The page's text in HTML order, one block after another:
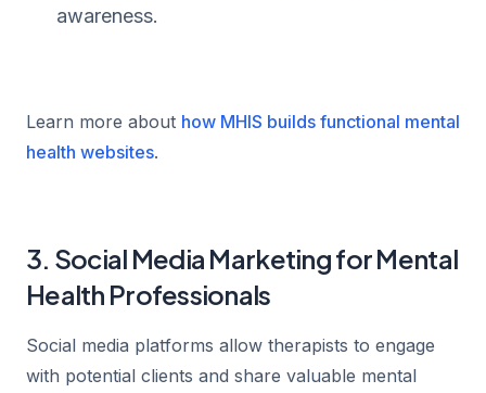
awareness.
Learn more about how MHIS builds functional mental
health websites.
3. Social Media Marketing for Mental
Health Professionals
Social media platforms allow therapists to engage
with potential clients and share valuable mental